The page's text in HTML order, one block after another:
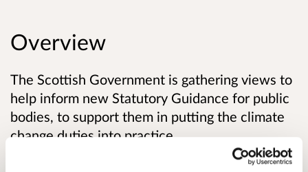
Overview
The Scottish Government is gathering views to
help inform new Statutory Guidance for public
bodies, to support them in putting the climate
change duties into practice.